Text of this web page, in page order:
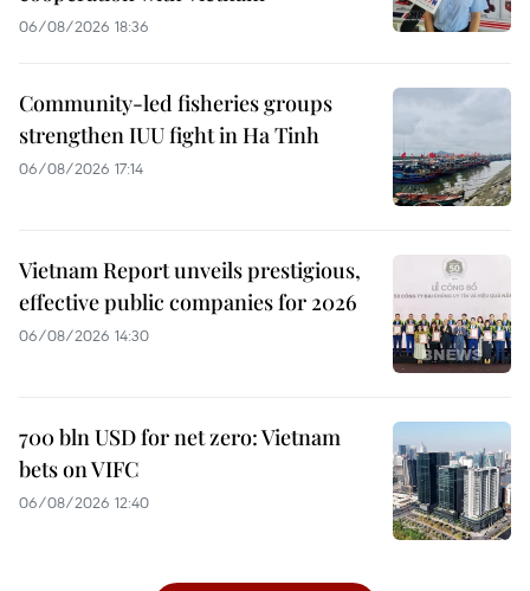
06/08/2026 18:36
Community-led fisheries groups
strengthen IUU fight in Ha Tinh
06/08/2026 17:14
Vietnam Report unveils prestigious,
effective public companies for 2026
06/08/2026 14:30
700 bln USD for net zero: Vietnam
bets on VIFC
06/08/2026 12:40